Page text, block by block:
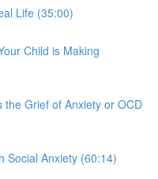
Life (35:00)
Child is Making
the Grief of Anxiety or OCD
Social Anxiety (60:14)